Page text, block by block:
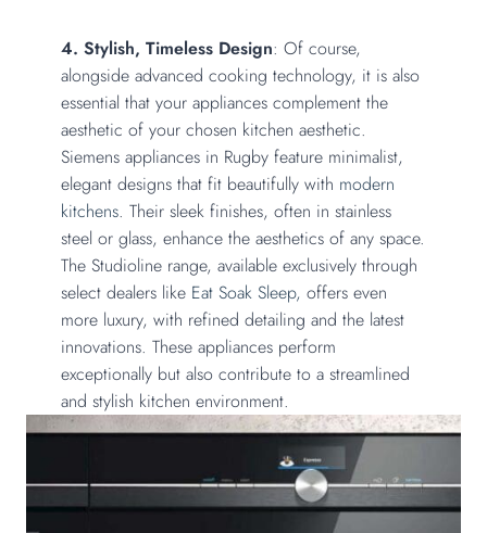
4. Stylish, Timeless Design: Of course,
alongside advanced cooking technology, it is also
essential that your appliances complement the
aesthetic of your chosen kitchen aesthetic.
Siemens appliances in Rugby feature minimalist,
elegant designs that fit beautifully with modern
kitchens. Their sleek finishes, often in stainless
steel or glass, enhance the aesthetics of any space.
The Studioline range, available exclusively through
select dealers like Eat Soak Sleep, offers even
more luxury, with refined detailing and the latest
innovations. These appliances perform
exceptionally but also contribute to a streamlined
and stylish kitchen environment.